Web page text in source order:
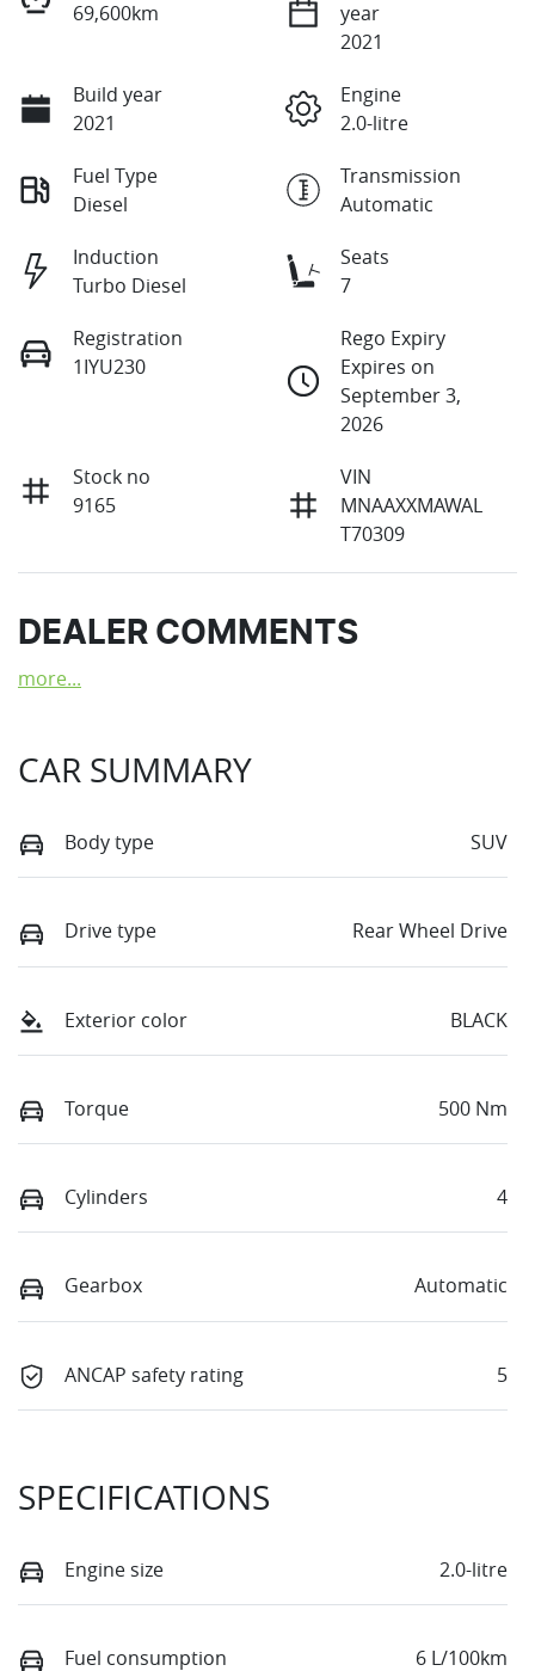
69,600km
year
2021
Build year
2021
Engine
2.0-litre
Fuel Type
Diesel
Transmission
Automatic
Induction
Turbo Diesel
Seats
7
Registration
1IYU230
Rego Expiry
Expires on
September 3,
2026
Stock no
9165
VIN
MNAAXXMAWAL
T70309
DEALER COMMENTS
more...
CAR SUMMARY
Body type SUV
Drive type Rear Wheel Drive
Exterior color BLACK
Torque 500 Nm
Cylinders 4
Gearbox Automatic
ANCAP safety rating 5
SPECIFICATIONS
Engine size 2.0-litre
Fuel consumption 6 L/100km